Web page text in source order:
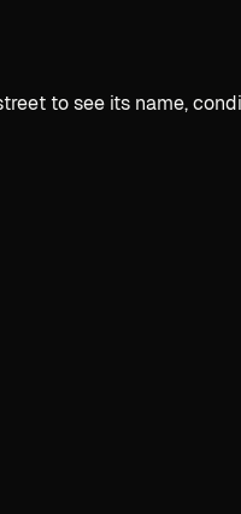
to see its name,